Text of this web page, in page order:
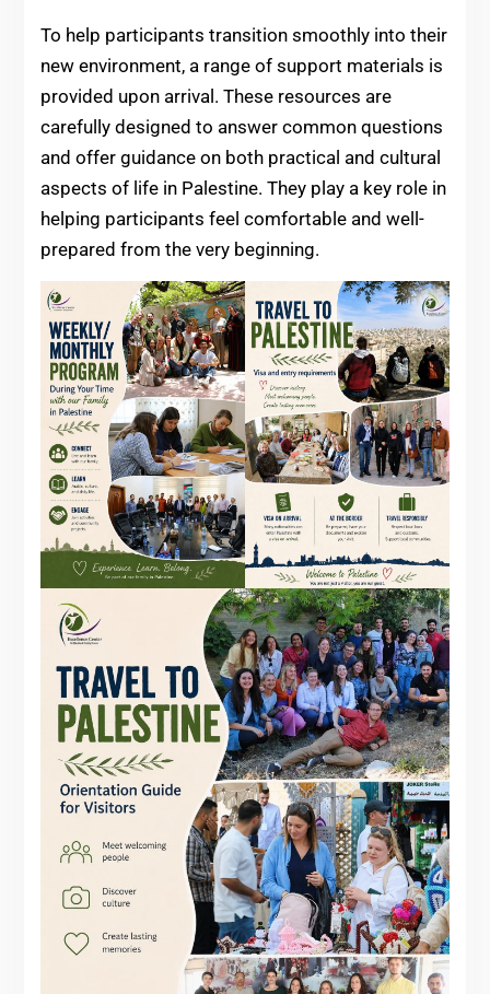
To help participants transition smoothly into their
new environment, a range of support materials is
provided upon arrival. These resources are
carefully designed to answer common questions
and offer guidance on both practical and cultural
aspects of life in Palestine. They play a key role in
helping participants feel comfortable and well-
prepared from the very beginning.